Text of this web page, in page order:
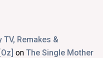
TV, Remakes &
on The Single Mother